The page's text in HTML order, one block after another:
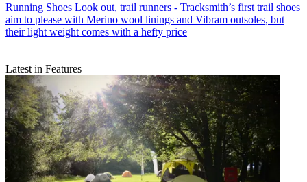
Running Shoes Look out, trail runners - Tracksmith’s first trail shoes
aim to please with Merino wool linings and Vibram outsoles, but
their light weight comes with a hefty price
Latest in Features